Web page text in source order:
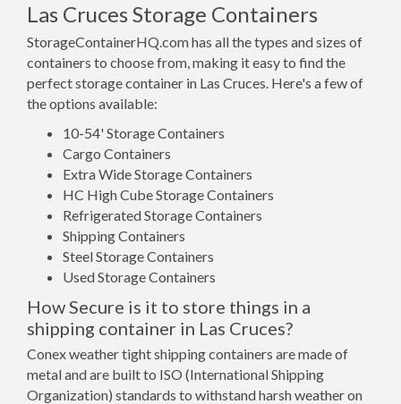
Las Cruces Storage Containers
StorageContainerHQ.com has all the types and sizes of
containers to choose from, making it easy to find the
perfect storage container in Las Cruces. Here's a few of
the options available:
10-54' Storage Containers
Cargo Containers
Extra Wide Storage Containers
HC High Cube Storage Containers
Refrigerated Storage Containers
Shipping Containers
Steel Storage Containers
Used Storage Containers
How Secure is it to store things in a
shipping container in Las Cruces?
Conex weather tight shipping containers are made of
metal and are built to ISO (International Shipping
Organization) standards to withstand harsh weather on